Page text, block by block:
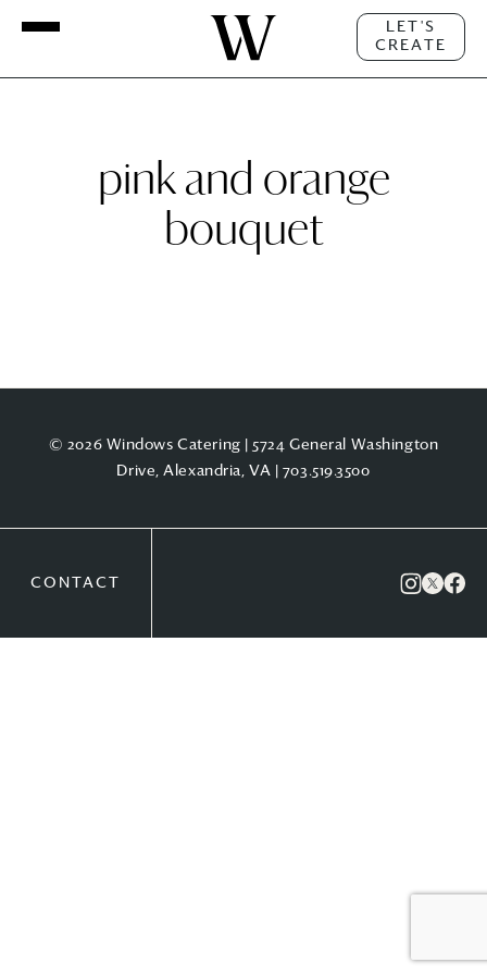
LET'S
CREATE
pink and orange
bouquet
© 2026 Windows Catering | 5724 General Washington
Drive, Alexandria, VA | 703.519.3500
CONTACT